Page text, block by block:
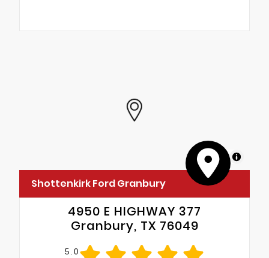
MapLibre
Shottenkirk Ford Granbury
4950 E HIGHWAY 377
Granbury, TX 76049
5.0